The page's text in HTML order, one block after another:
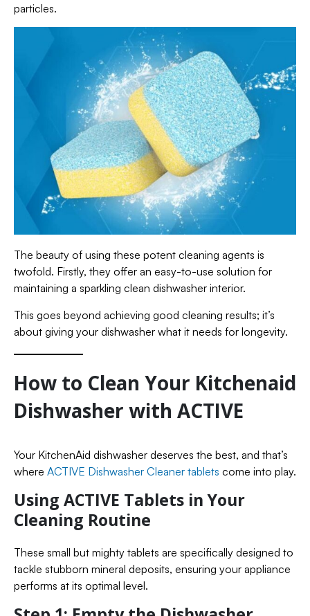
particles.
The beauty of using these potent cleaning agents is
twofold. Firstly, they offer an easy-to-use solution for
maintaining a sparkling clean dishwasher interior.
This goes beyond achieving good cleaning results; it’s
about giving your dishwasher what it needs for longevity.
How to Clean Your Kitchenaid
Dishwasher with ACTIVE
Your KitchenAid dishwasher deserves the best, and that’s
where ACTIVE Dishwasher Cleaner tablets come into play.
Using ACTIVE Tablets in Your
Cleaning Routine
These small but mighty tablets are specifically designed to
tackle stubborn mineral deposits, ensuring your appliance
performs at its optimal level.